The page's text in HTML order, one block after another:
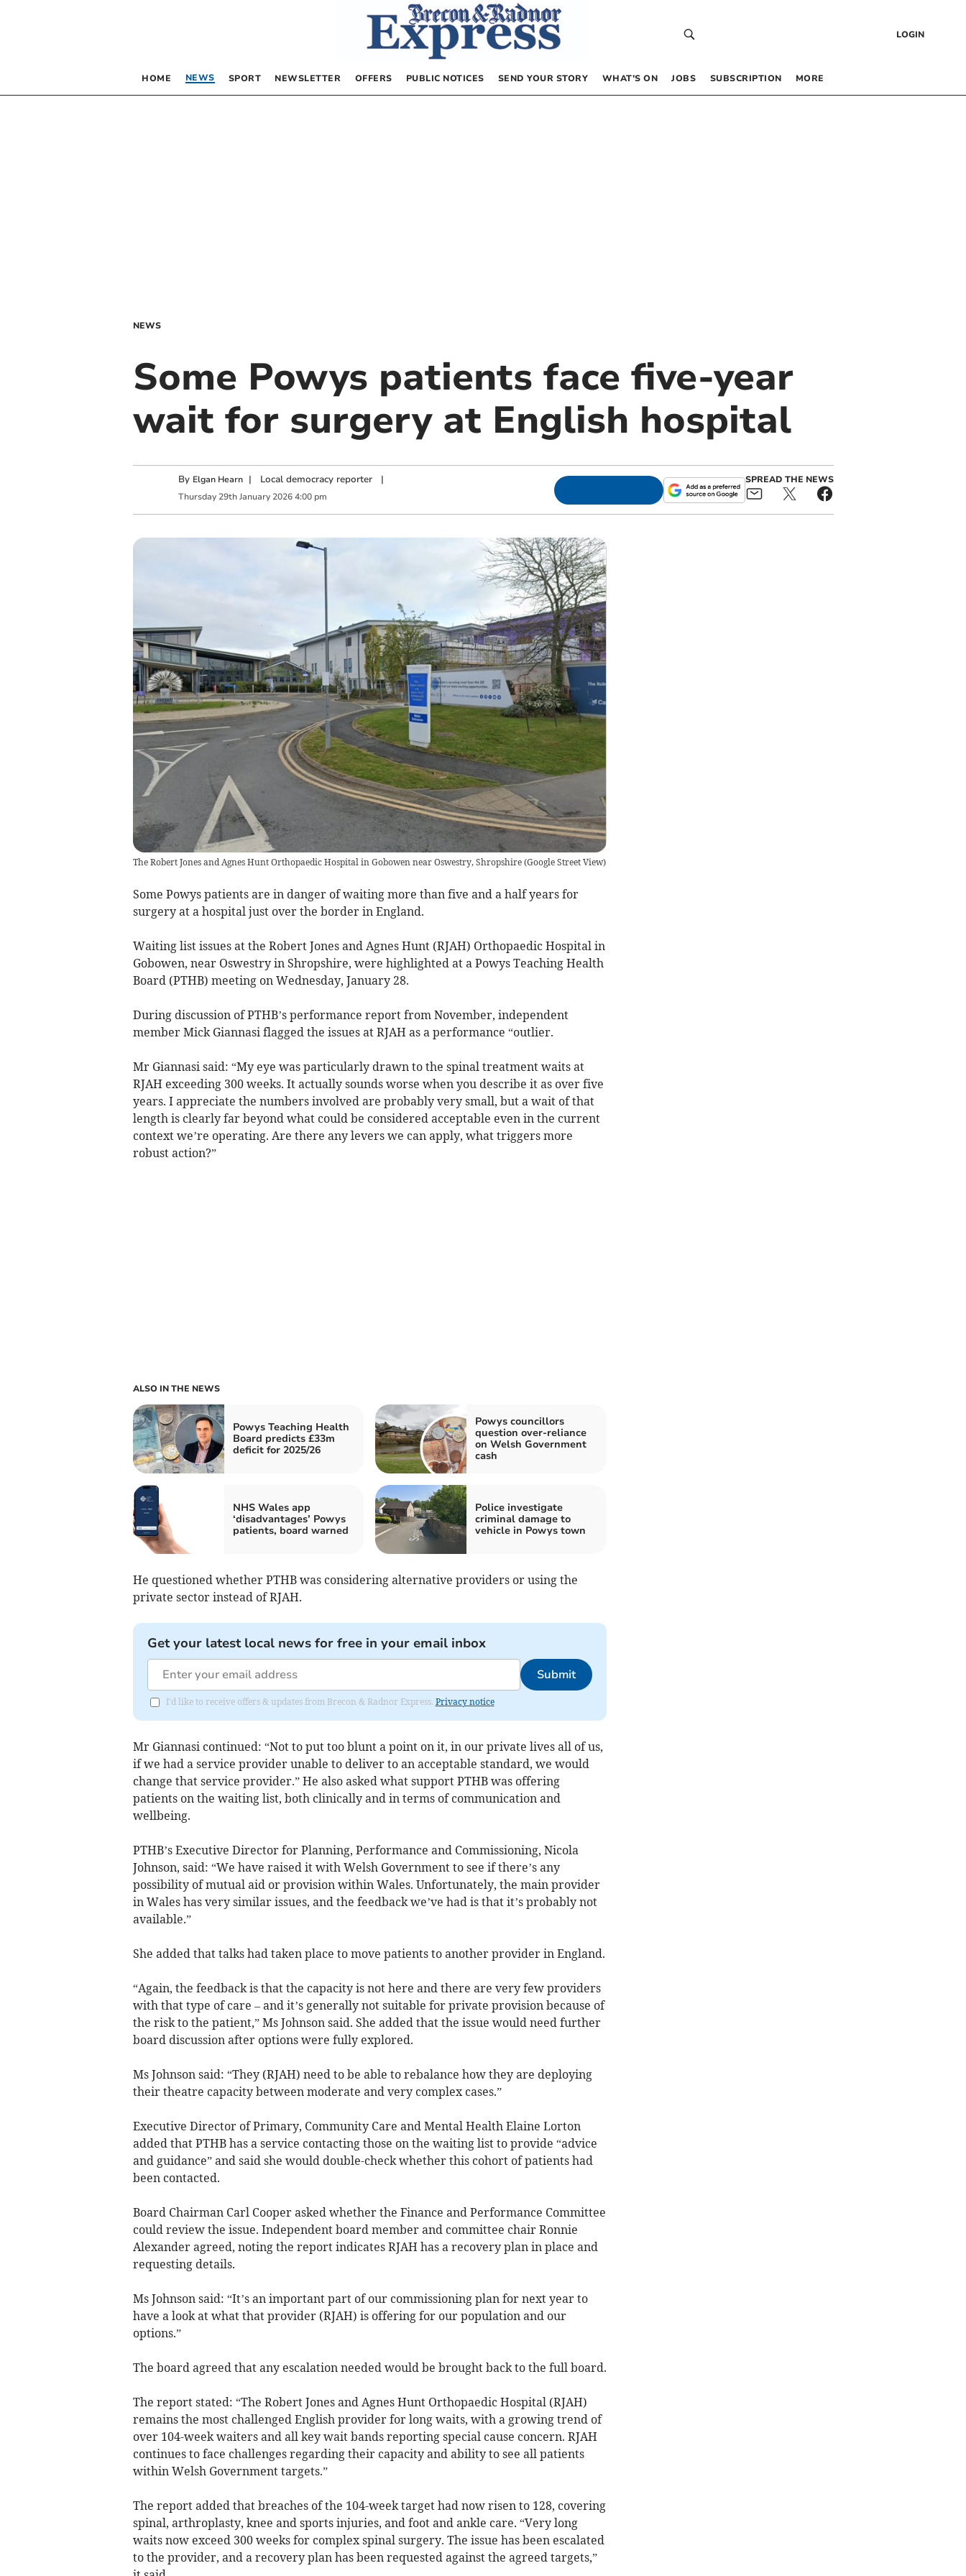
LOGIN
HOME NEWS SPORT NEWSLETTER OFFERS PUBLIC NOTICES SEND YOUR STORY WHAT’S ON JOBS SUBSCRIPTION MORE
NEWS
Some Powys patients face five-year
wait for surgery at English hospital
By Elgan Hearn | Local democracy reporter|
Thursday 29th January 2026 4:00 pm
SPREAD THE NEWS
The Robert Jones and Agnes Hunt Orthopaedic Hospital in Gobowen near Oswestry, Shropshire(Google Street View)
Some Powys patients are in danger of waiting more than five and a half years for
surgery at a hospital just over the border in England.
Waiting list issues at the Robert Jones and Agnes Hunt (RJAH) Orthopaedic Hospital in
Gobowen, near Oswestry in Shropshire, were highlighted at a Powys Teaching Health
Board (PTHB) meeting on Wednesday, January 28.
During discussion of PTHB’s performance report from November, independent
member Mick Giannasi flagged the issues at RJAH as a performance “outlier.
Mr Giannasi said: “My eye was particularly drawn to the spinal treatment waits at
RJAH exceeding 300 weeks. It actually sounds worse when you describe it as over five
years. I appreciate the numbers involved are probably very small, but a wait of that
length is clearly far beyond what could be considered acceptable even in the current
context we’re operating. Are there any levers we can apply, what triggers more
robust action?”
ALSO IN THE NEWS
Powys Teaching Health
Board predicts £33m
deficit for 2025/26
Powys councillors
question over-reliance
on Welsh Government
cash
NHS Wales app
‘disadvantages’ Powys
patients, board warned
Police investigate
criminal damage to
vehicle in Powys town
He questioned whether PTHB was considering alternative providers or using the
private sector instead of RJAH.
Get your latest local news for free in your email inbox
Submit
I'd like to receive offers & updates from Brecon & Radnor Express. Privacy notice
Mr Giannasi continued: “Not to put too blunt a point on it, in our private lives all of us,
if we had a service provider unable to deliver to an acceptable standard, we would
change that service provider.” He also asked what support PTHB was offering
patients on the waiting list, both clinically and in terms of communication and
wellbeing.
PTHB’s Executive Director for Planning, Performance and Commissioning, Nicola
Johnson, said: “We have raised it with Welsh Government to see if there’s any
possibility of mutual aid or provision within Wales. Unfortunately, the main provider
in Wales has very similar issues, and the feedback we’ve had is that it’s probably not
available.”
She added that talks had taken place to move patients to another provider in England.
“Again, the feedback is that the capacity is not here and there are very few providers
with that type of care – and it’s generally not suitable for private provision because of
the risk to the patient,” Ms Johnson said. She added that the issue would need further
board discussion after options were fully explored.
Ms Johnson said: “They (RJAH) need to be able to rebalance how they are deploying
their theatre capacity between moderate and very complex cases.”
Executive Director of Primary, Community Care and Mental Health Elaine Lorton
added that PTHB has a service contacting those on the waiting list to provide “advice
and guidance” and said she would double-check whether this cohort of patients had
been contacted.
Board Chairman Carl Cooper asked whether the Finance and Performance Committee
could review the issue. Independent board member and committee chair Ronnie
Alexander agreed, noting the report indicates RJAH has a recovery plan in place and
requesting details.
Ms Johnson said: “It’s an important part of our commissioning plan for next year to
have a look at what that provider (RJAH) is offering for our population and our
options.”
The board agreed that any escalation needed would be brought back to the full board.
The report stated: “The Robert Jones and Agnes Hunt Orthopaedic Hospital (RJAH)
remains the most challenged English provider for long waits, with a growing trend of
over 104-week waiters and all key wait bands reporting special cause concern. RJAH
continues to face challenges regarding their capacity and ability to see all patients
within Welsh Government targets.”
The report added that breaches of the 104-week target had now risen to 128, covering
spinal, arthroplasty, knee and sports injuries, and foot and ankle care. “Very long
waits now exceed 300 weeks for complex spinal surgery. The issue has been escalated
to the provider, and a recovery plan has been requested against the agreed targets,”